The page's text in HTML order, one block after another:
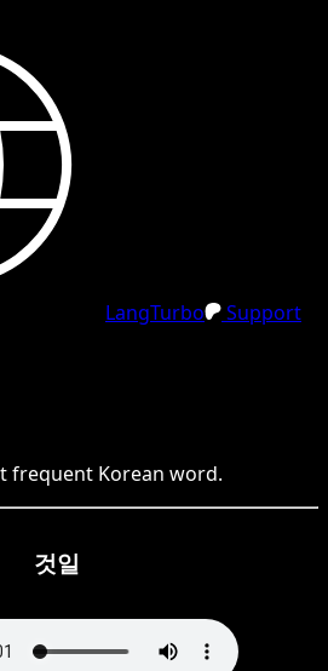
LangTurbo
Support
frequent Korean word.
것일